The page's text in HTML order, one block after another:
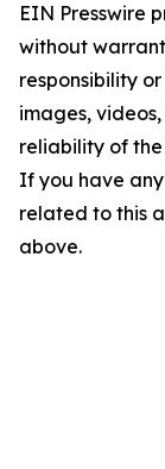
EIN Presswire
without
responsibility
images,
reliability of
If you have
related to this
above.